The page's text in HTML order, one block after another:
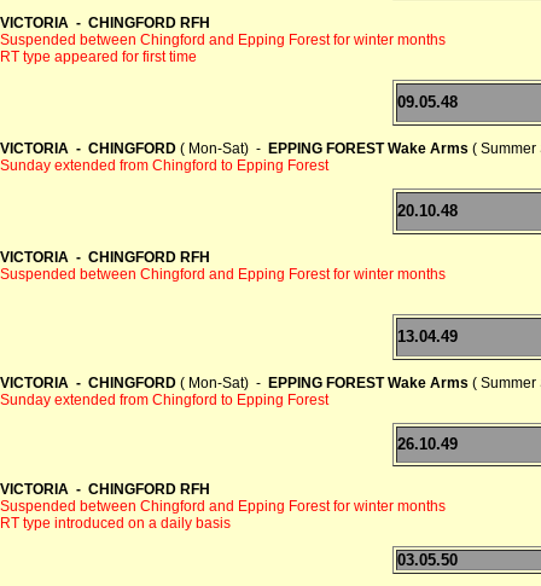
VICTORIA - CHINGFORD RFH
Suspended between Chingford and Epping Forest for winter months
RT type appeared for first time
09.05.48
VICTORIA - CHINGFORD ( Mon-Sat) - EPPING FOREST Wake Arms ( Summer
Sunday extended from Chingford to Epping Forest
20.10.48
VICTORIA - CHINGFORD RFH
Suspended between Chingford and Epping Forest for winter months
13.04.49
VICTORIA - CHINGFORD ( Mon-Sat) - EPPING FOREST Wake Arms ( Summer
Sunday extended from Chingford to Epping Forest
26.10.49
VICTORIA - CHINGFORD RFH
Suspended between Chingford and Epping Forest for winter months
RT type introduced on a daily basis
03.05.50